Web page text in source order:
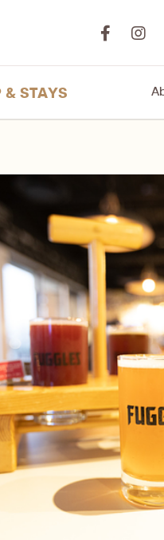
& STAYS
where you can play
on the extended outdoor
snacks.